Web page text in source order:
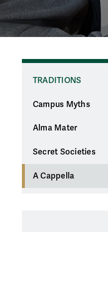
TRADITIONS
Campus Myths
Alma Mater
Secret Societies
A Cappella